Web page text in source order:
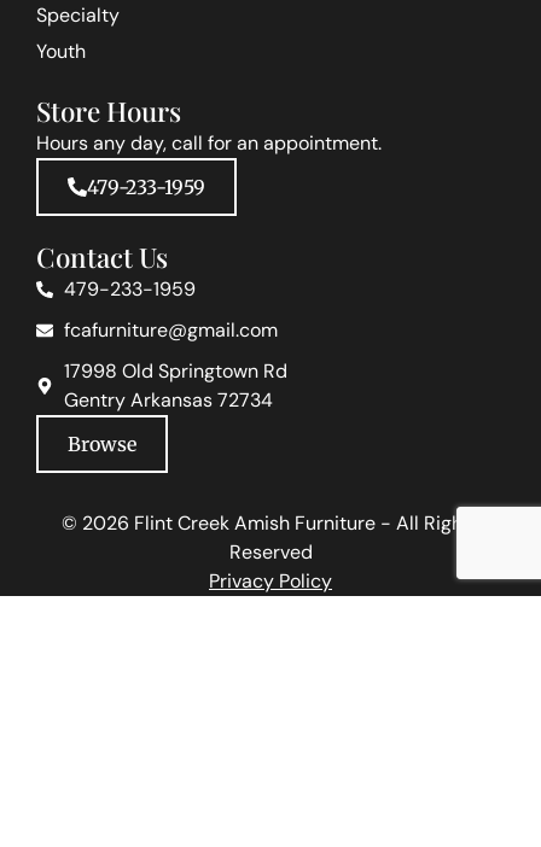
Specialty
Youth
Store Hours
Hours any day, call for an appointment.
479-233-1959
Contact Us
479-233-1959
fcafurniture@gmail.com
17998 Old Springtown Rd
Gentry Arkansas 72734
Browse
© 2026 Flint Creek Amish Furniture - All Rights
Reserved
Privacy Policy